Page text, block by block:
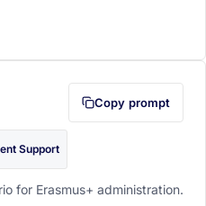
clipboard first (opens in a new tab)
Copy prompt
Support
for Erasmus+ administration.